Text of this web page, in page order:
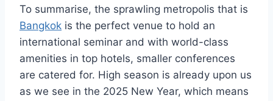
To summarise, the sprawling metropolis that is
Bangkok is the perfect venue to hold an
international seminar and with world-class
amenities in top hotels, smaller conferences
are catered for. High season is already upon us
as we see in the 2025 New Year, which means